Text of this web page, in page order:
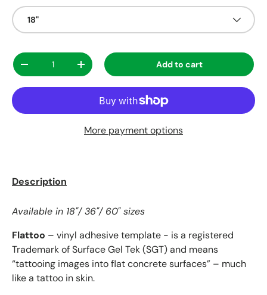
18"
Qty
Decrease quantityIncrease quantity Add to cart
More payment options
Description
Available in 18"/ 36"/ 60" sizes
Flattoo – vinyl adhesive template - is a registered
Trademark of Surface Gel Tek (SGT) and means
“tattooing images into flat concrete surfaces” – much
like a tattoo in skin.